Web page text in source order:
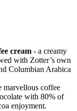
cream - a creamy
with Zotter’s own
Columbian Arabica
marvellous coffee
with 80% of
enjoyment.